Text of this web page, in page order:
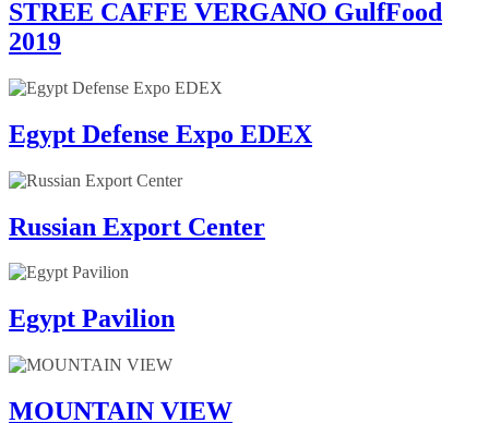
STREE CAFFE VERGANO GulfFood
2019
Egypt Defense Expo EDEX
Russian Export Center
Egypt Pavilion
MOUNTAIN VIEW